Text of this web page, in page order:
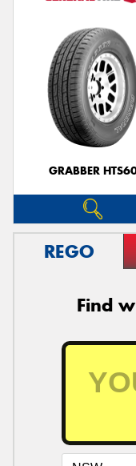
GRABBER
REGO
Find